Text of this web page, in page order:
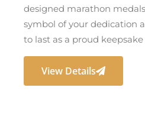
designed marathon
symbol of your dedication
to last as a proud keepsake
View Details